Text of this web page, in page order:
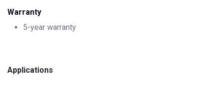
Warranty
5-year warranty
Applications